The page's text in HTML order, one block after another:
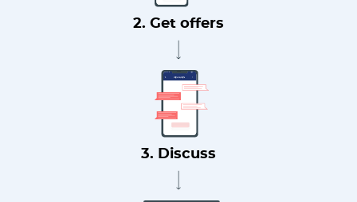
2. Get offers
3. Discuss